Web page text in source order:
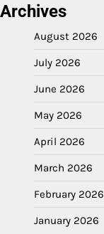
Archives
August 2026
July 2026
June 2026
May 2026
April 2026
March 2026
February 2026
January 2026